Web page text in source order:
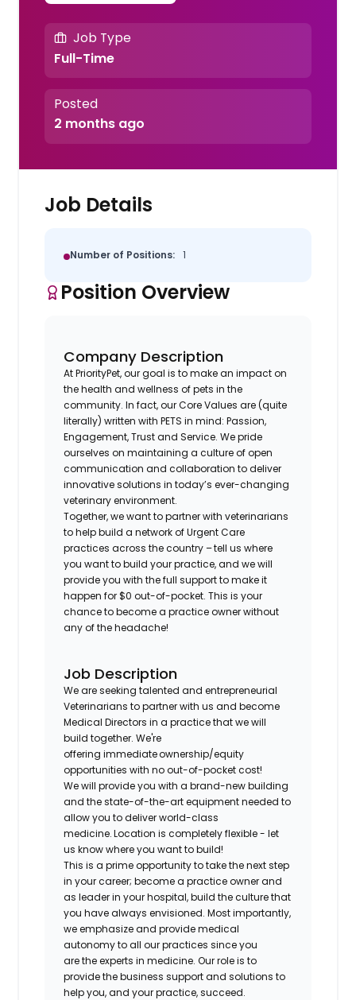
Job Type
Full-Time
Posted
2 months ago
Job Details
Number of Positions: 1
Position Overview
Company Description
At PriorityPet, our goal is to make an impact on
the health and wellness of pets in the
community. In fact, our Core Values are (quite
literally) written with PETS in mind: Passion,
Engagement, Trust and Service. We pride
ourselves on maintaining a culture of open
communication and collaboration to deliver
innovative solutions in today’s ever-changing
veterinary environment.
Together, we want to partner with veterinarians
to help build a network of Urgent Care
practices across the country – tell us where
you want to build your practice, and we will
provide you with the full support to make it
happen for $0 out-of-pocket. This is your
chance to become a practice owner without
any of the headache!
Job Description
We are seeking talented and entrepreneurial
Veterinarians to partner with us and become
Medical Directors in a practice that we will
build together. We're
offering immediate ownership/equity
opportunities with no out-of-pocket cost!
We will provide you with a brand-new building
and the state-of-the-art equipment needed to
allow you to deliver world-class
medicine. Location is completely flexible - let
us know where you want to build!
This is a prime opportunity to take the next step
in your career; become a practice owner and
as leader in your hospital, build the culture that
you have always envisioned. Most importantly,
we emphasize and provide medical
autonomy to all our practices since you
are the experts in medicine. Our role is to
provide the business support and solutions to
help you, and your practice, succeed.